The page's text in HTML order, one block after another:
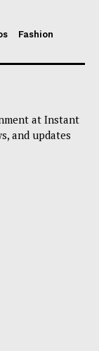
Fashion
at Instant
and updates